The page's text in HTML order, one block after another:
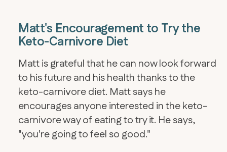
Matt's Encouragement to Try the
Keto-Carnivore Diet
​Matt is grateful that he can now look forward
to his future and his health thanks to the
keto-carnivore diet. Matt says he
encourages anyone interested in the keto-
carnivore way of eating to try it. He says,
"you're going to feel so good."